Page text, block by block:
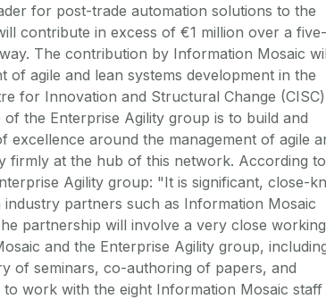
for post-trade automation solutions to the
contribute in excess of €1 million over a five-
The contribution by Information Mosaic
of agile and lean systems development in the
for Innovation and Structural Change (CISC)
the Enterprise Agility group is to build and
excellence around the management of agile
firmly at the hub of this network. According to
Agility group: "It is significant, close-
partners such as Information Mosaic
partnership will involve a very close working
and the Enterprise Agility group,
of seminars, co-authoring of papers, and
work with the eight Information Mosaic staff